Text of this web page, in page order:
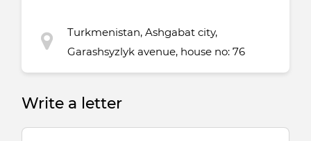
Turkmenistan, Ashgabat city,
Garashsyzlyk avenue, house no: 76
Write a letter